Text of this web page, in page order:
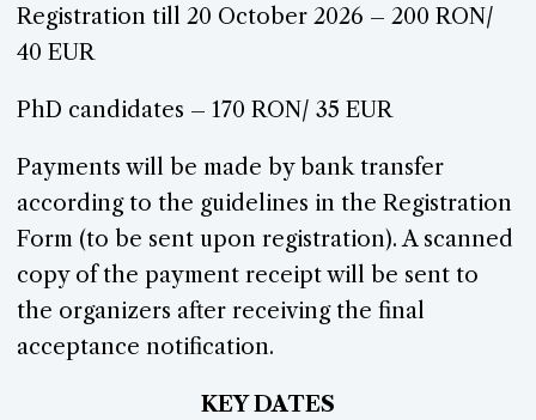
Registration till 20 October 2026 – 200 RON/
40 EUR
PhD candidates – 170 RON/ 35 EUR
Payments will be made by bank transfer
according to the guidelines in the Registration
Form (to be sent upon registration). A scanned
copy of the payment receipt will be sent to
the organizers after receiving the final
acceptance notification.
KEY DATES